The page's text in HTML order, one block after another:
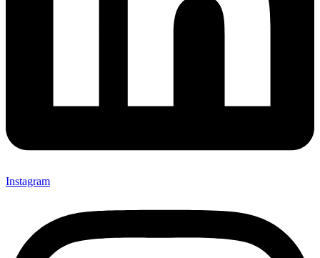
Instagram